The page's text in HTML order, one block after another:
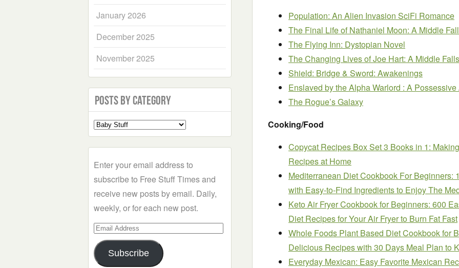
Population: An Alien Invasion SciFi Romance
The Final Life of Nathaniel Moon: A Middle
The Flying Inn: Dystopian Novel
The Changing Lives of Joe Hart: A Middle
Shield: Bridge & Sword: Awakenings
Enslaved by the Alpha Warlord : A
The Rogue’s Galaxy
Cooking/Food
Copycat Recipes Box Set 3 Books in 1:
Recipes at Home
Mediterranean Diet Cookbook For Beginners:
with Easy-to-Find Ingredients to Enjoy The
Keto Air Fryer Cookbook for Beginners: 600
Diet Recipes for Your Air Fryer to Burn Fat Fast
Whole Foods Plant Based Diet Cookbook for
Delicious Recipes with 30 Days Meal Plan to
Everyday Mexican: Easy Favorite Mexican
January 2026
December 2025
November 2025
Posts by Category
Select
a
Enter your email address to
subscribe to Free Stuff Times and
receive new posts by email. Daily,
weekly, or for each new post.
Email
Address
Subscribe